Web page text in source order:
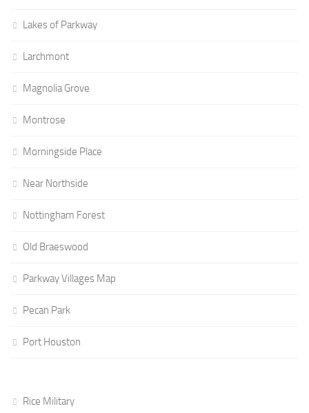
Lakes of Parkway
Larchmont
Magnolia Grove
Montrose
Morningside Place
Near Northside
Nottingham Forest
Old Braeswood
Parkway Villages Map
Pecan Park
Port Houston
Rice Military